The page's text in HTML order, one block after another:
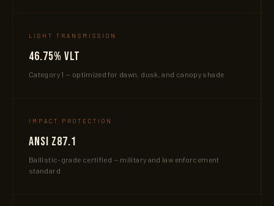
LIGHT TRANSMISSION
46.75% VLT
Category 1 — optimized for dawn, dusk, and canopy shade
IMPACT PROTECTION
ANSI Z87.1
Ballistic-grade certified — military and law enforcement
standard